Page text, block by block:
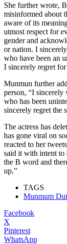
She further wrote,
misinformed about
aware of its
utmost respect for
gender and
or nation. I
who have been an
I sincerely regret for
Munmun further
person, “I
who has been
sincerely regret the
The actress has
has gone viral on
reacted to her
said it with intent to
the B word and
up,”
TAGS
Munmum
Facebook
X
Pinterest
WhatsApp